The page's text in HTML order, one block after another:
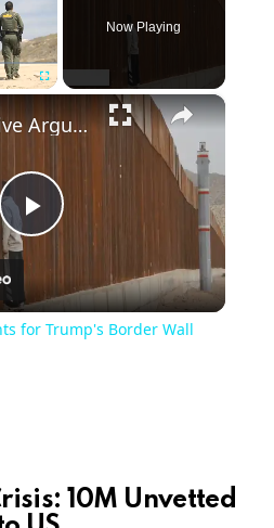
Now Playing
×
Play
Video
Conservative Arguments for Trump's Border Wall Policy
for Trump's Border Wall
10M Unvetted